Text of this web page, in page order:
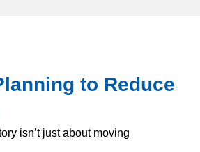
to Reduce
isn’t just about moving